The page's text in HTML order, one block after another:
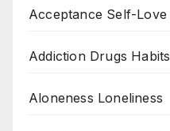
Acceptance Self-Love
Addiction Drugs Habits
Aloneness Loneliness